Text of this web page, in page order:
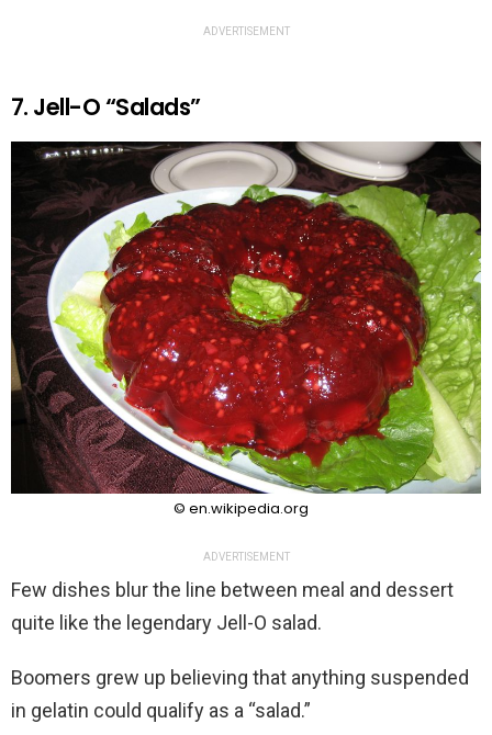
ADVERTISEMENT
7. Jell-O “Salads”
© en.wikipedia.org
ADVERTISEMENT
Few dishes blur the line between meal and dessert
quite like the legendary Jell-O salad.
Boomers grew up believing that anything suspended
in gelatin could qualify as a “salad.”